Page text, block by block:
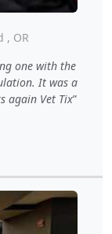
, OR
one with the
It was a
again Vet Tix